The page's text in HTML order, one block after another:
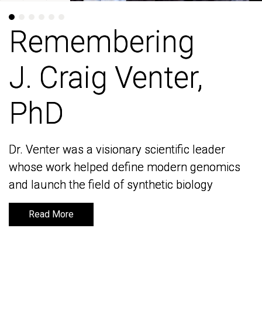
Remembering
J. Craig Venter,
PhD
Dr. Venter was a visionary scientific leader
whose work helped define modern genomics
and launch the field of synthetic biology
Read More
Remembering
J. Craig Venter,
PhD
Dr. Venter was a visionary scientific leader
whose work helped define modern genomics
and launch the field of synthetic biology
Read More